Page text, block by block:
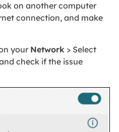
on another computer
connection, and make
your Network> Select
check if the issue